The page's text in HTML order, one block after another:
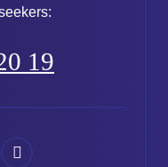
19
Náš
LinkedIn